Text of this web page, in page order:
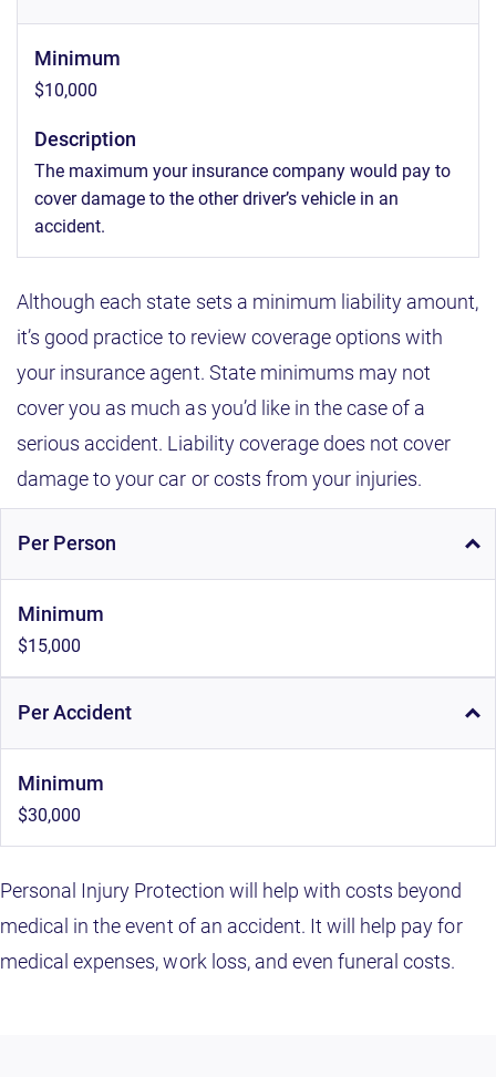
Minimum
$10,000
Description
The maximum your insurance company would pay to
cover damage to the other driver’s vehicle in an
accident.
Although each state sets a minimum liability amount,
it’s good practice to review coverage options with
your insurance agent. State minimums may not
cover you as much as you’d like in the case of a
serious accident. Liability coverage does not cover
damage to your car or costs from your injuries.
Per Person
Minimum
$15,000
Per Accident
Minimum
$30,000
Personal Injury Protection will help with costs beyond
medical in the event of an accident. It will help pay for
medical expenses, work loss, and even funeral costs.